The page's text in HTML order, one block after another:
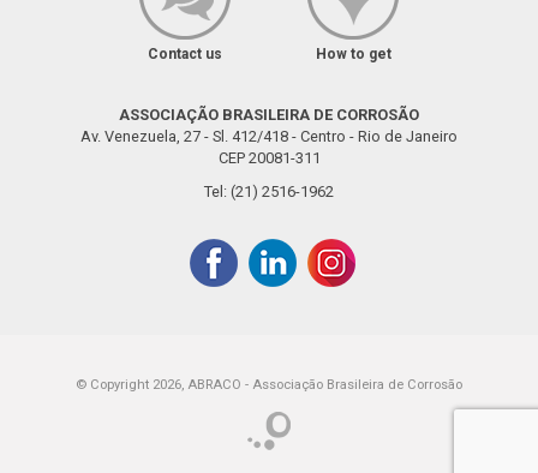
Contact us How to get
ASSOCIAÇÃO BRASILEIRA DE CORROSÃO
Av. Venezuela, 27 - Sl. 412/418 - Centro - Rio de Janeiro
CEP 20081-311
Tel: (21) 2516-1962
© Copyright 2026, ABRACO - Associação Brasileira de Corrosão